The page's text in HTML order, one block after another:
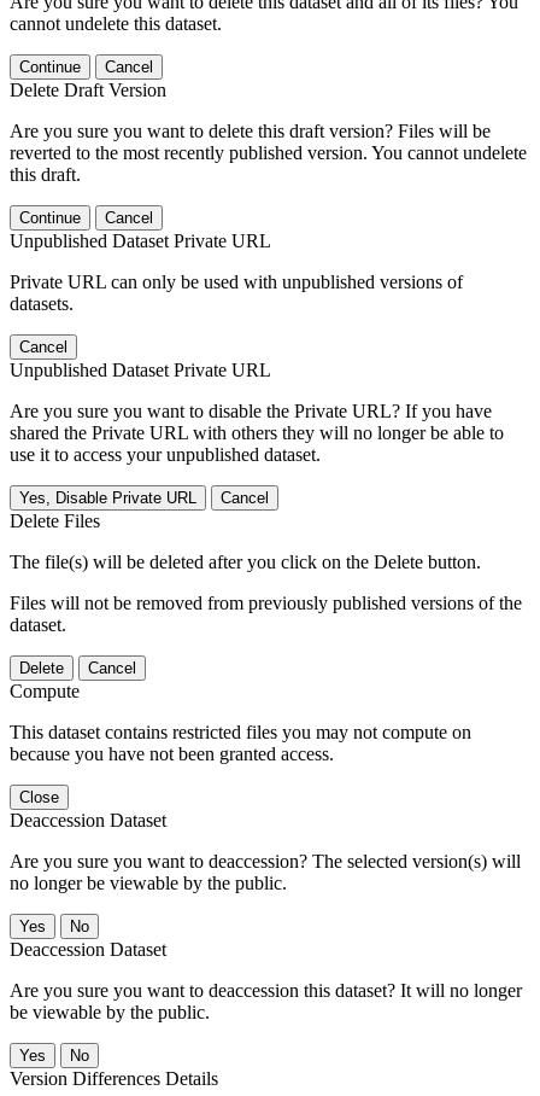
cannot undelete this dataset.
Continue Cancel
Delete Draft Version
Are you sure you want to delete this draft version? Files will be
reverted to the most recently published version. You cannot undelete
this draft.
Continue Cancel
Unpublished Dataset Private URL
Private URL can only be used with unpublished versions of
datasets.
Cancel
Unpublished Dataset Private URL
Are you sure you want to disable the Private URL? If you have
shared the Private URL with others they will no longer be able to
use it to access your unpublished dataset.
Yes, Disable Private URL Cancel
Delete Files
The file(s) will be deleted after you click on the Delete button.
Files will not be removed from previously published versions of the
dataset.
Delete Cancel
Compute
This dataset contains restricted files you may not compute on
because you have not been granted access.
Close
Deaccession Dataset
Are you sure you want to deaccession? The selected version(s) will
no longer be viewable by the public.
No
Deaccession Dataset
Are you sure you want to deaccession this dataset? It will no longer
be viewable by the public.
No
Version Differences Details